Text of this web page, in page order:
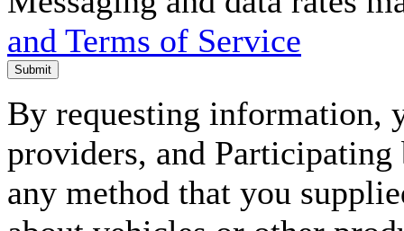
and Terms of Service
Submit
By requesting information,
providers, and Participating
any method that you